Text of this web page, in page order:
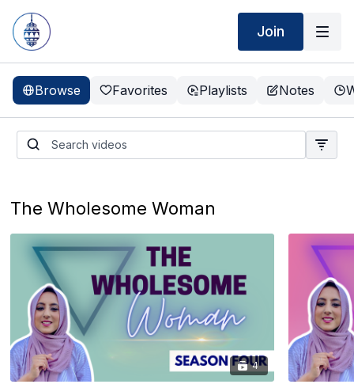
Join
Browse Favorites Playlists Notes
The Wholesome Woman
4